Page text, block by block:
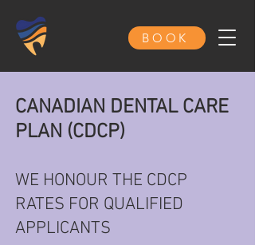
BOOK
CANADIAN DENTAL CARE
PLAN (CDCP)
WE HONOUR THE CDCP
RATES FOR QUALIFIED
APPLICANTS